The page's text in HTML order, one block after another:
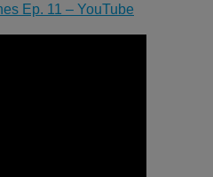
Ep. 11 – YouTube